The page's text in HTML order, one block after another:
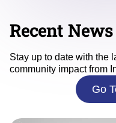
Recent News
Stay up to date with the
community impact from
Go